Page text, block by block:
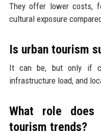
They offer lower costs,
cultural exposure
Is urban tourism
It can be, but only if
infrastructure load, and
What role
tourism trends?